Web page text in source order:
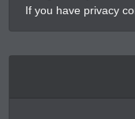
If you have privacy